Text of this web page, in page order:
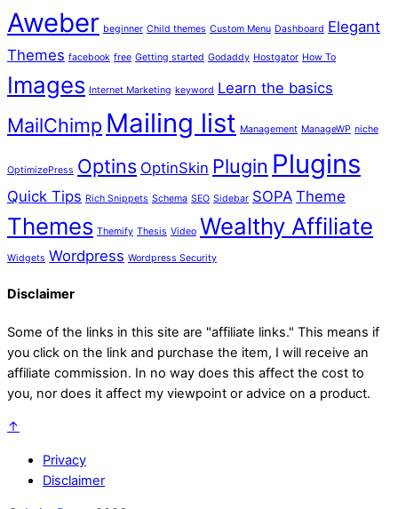
Aweber beginner Child themes Custom Menu Dashboard Elegant
Themes facebook free Getting started Godaddy Hostgator How To
Images Internet Marketing keyword Learn the basics
MailChimp Mailing list Management ManageWP niche
OptimizePress Optins OptinSkin Plugin Plugins
Quick Tips Rich Snippets Schema SEO Sidebar SOPA Theme
Themes Themify Thesis Video Wealthy Affiliate
Widgets Wordpress Wordpress Security
Disclaimer
Some of the links in this site are "affiliate links." This means if
you click on the link and purchase the item, I will receive an
affiliate commission. In no way does this affect the cost to
you, nor does it affect my viewpoint or advice on a product.
↑
Privacy
Disclaimer